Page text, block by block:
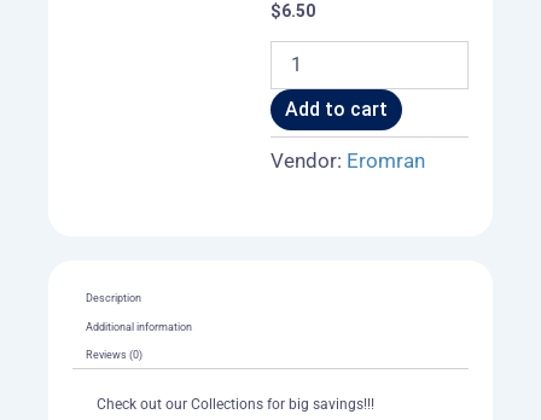
$6.50
quantity
Add to cart
Vendor: Eromran
Description
Additional information
Reviews (0)
Check out our Collections for big savings!!!